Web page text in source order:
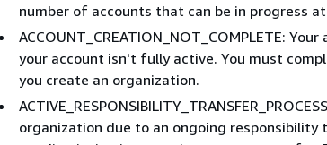
number of accounts that can be in progress
ACCOUNT_CREATION_NOT_COMPLETE:
your account isn't fully active. You must
you create an organization.
organization due to an ongoing responsibility